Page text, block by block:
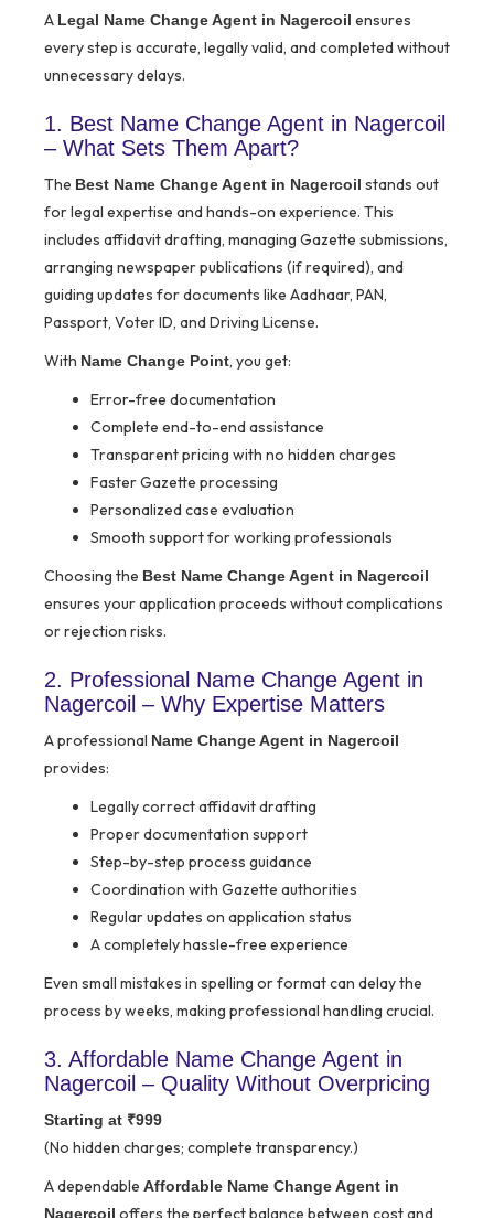
A Legal Name Change Agent in Nagercoil ensures
every step is accurate, legally valid, and completed without
unnecessary delays.
1. Best Name Change Agent in Nagercoil
– What Sets Them Apart?
The Best Name Change Agent in Nagercoil stands out
for legal expertise and hands-on experience. This
includes affidavit drafting, managing Gazette submissions,
arranging newspaper publications (if required), and
guiding updates for documents like Aadhaar, PAN,
Passport, Voter ID, and Driving License.
With Name Change Point, you get:
Error-free documentation
Complete end-to-end assistance
Transparent pricing with no hidden charges
Faster Gazette processing
Personalized case evaluation
Smooth support for working professionals
Choosing the Best Name Change Agent in Nagercoil
ensures your application proceeds without complications
or rejection risks.
2. Professional Name Change Agent in
Nagercoil – Why Expertise Matters
A professional Name Change Agent in Nagercoil
provides:
Legally correct affidavit drafting
Proper documentation support
Step-by-step process guidance
Coordination with Gazette authorities
Regular updates on application status
A completely hassle-free experience
Even small mistakes in spelling or format can delay the
process by weeks, making professional handling crucial.
3. Affordable Name Change Agent in
Nagercoil – Quality Without Overpricing
Starting at ₹999
(No hidden charges; complete transparency.)
A dependable Affordable Name Change Agent in
Nagercoil offers the perfect balance between cost and